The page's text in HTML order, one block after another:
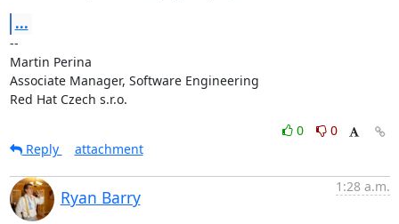
...
--
Martin Perina
Associate Manager, Software Engineering
Red Hat Czech s.r.o.
0
0
Reply
attachment
Ryan Barry
1:28 a.m.